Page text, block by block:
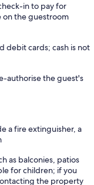
in to pay for
on the guestroom
debit cards; cash is not
authorise the guest's
a fire extinguisher, a
as balconies, patios
for children; if you
the property